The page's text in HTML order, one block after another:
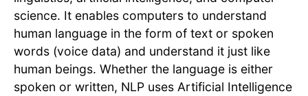
science. It enables computers to understand
human language in the form of text or spoken
words (voice data) and understand it just like
human beings. Whether the language is either
spoken or written, NLP uses Artificial Intelligence